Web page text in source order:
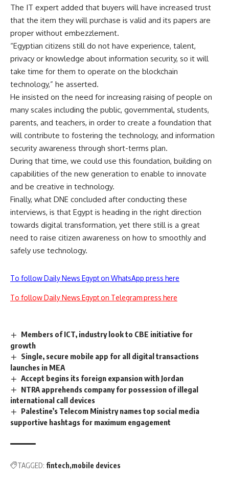
The IT expert added that buyers will have increased trust
that the item they will purchase is valid and its papers are
proper without embezzlement.
“Egyptian citizens still do not have experience, talent,
privacy or knowledge about information security, so it will
take time for them to operate on the blockchain
technology,” he asserted.
He insisted on the need for increasing raising of people on
many scales including the public, governmental, students,
parents, and teachers, in order to create a foundation that
will contribute to fostering the technology, and information
security awareness through short-terms plan.
During that time, we could use this foundation, building on
capabilities of the new generation to enable to innovate
and be creative in technology.
Finally, what DNE concluded after conducting these
interviews, is that Egypt is heading in the right direction
towards digital transformation, yet there still is a great
need to raise citizen awareness on how to smoothly and
safely use technology.
To follow Daily News Egypt on WhatsApp press here
To follow Daily News Egypt on Telegram press here
Members of ICT, industry look to CBE initiative for
growth
Single, secure mobile app for all digital transactions
launches in MEA
Accept begins its foreign expansion with Jordan
NTRA apprehends company for possession of illegal
international call devices
Palestine’s Telecom Ministry names top social media
supportive hashtags for maximum engagement
TAGGED: fintech mobile devices